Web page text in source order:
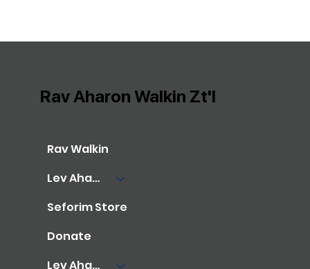
Rav Walkin
Lev Aharon Library
Seforim Store
Donate
Lev Aharon Foundation
Rav Aharon Walkin Zt'l